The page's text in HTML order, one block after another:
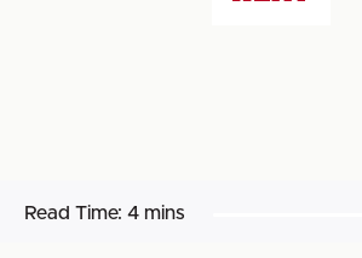
Read Time: 4 mins